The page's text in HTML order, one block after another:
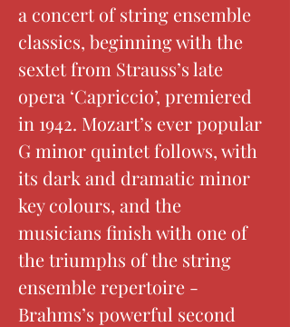
a concert of string ensemble
classics, beginning with the
sextet from Strauss’s late
opera ‘Capriccio’, premiered
in 1942. Mozart’s ever popular
G minor quintet follows, with
its dark and dramatic minor
key colours, and the
musicians finish with one of
the triumphs of the string
ensemble repertoire -
Brahms’s powerful second